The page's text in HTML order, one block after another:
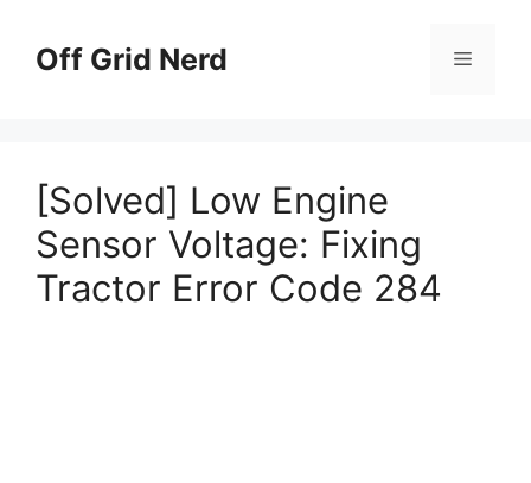
contentOff Grid Nerd Menu
[Solved] Low Engine
Sensor Voltage: Fixing
Tractor Error Code 284